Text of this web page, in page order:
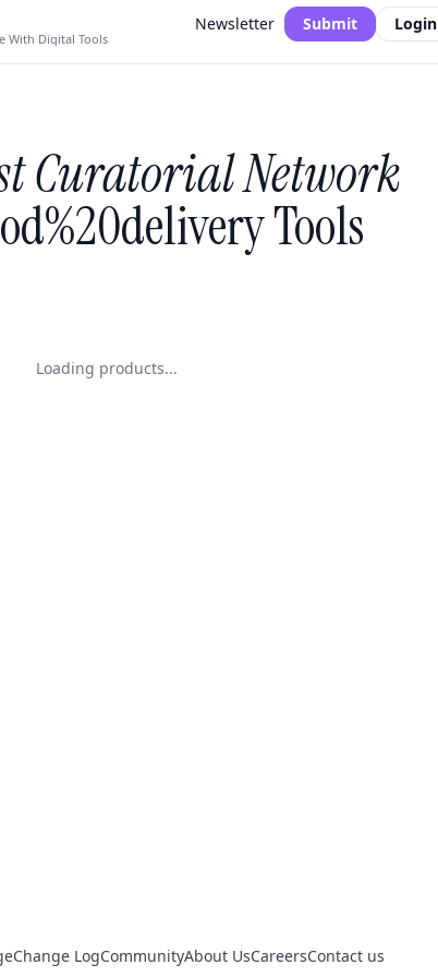
With Digital Tools
Newsletter Submit Login
Curatorial Network
Tools
Loading products...
Change LogCommunityAbout UsCareersContact us